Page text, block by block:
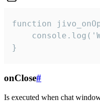
function
}
onClose#
Is executed when chat